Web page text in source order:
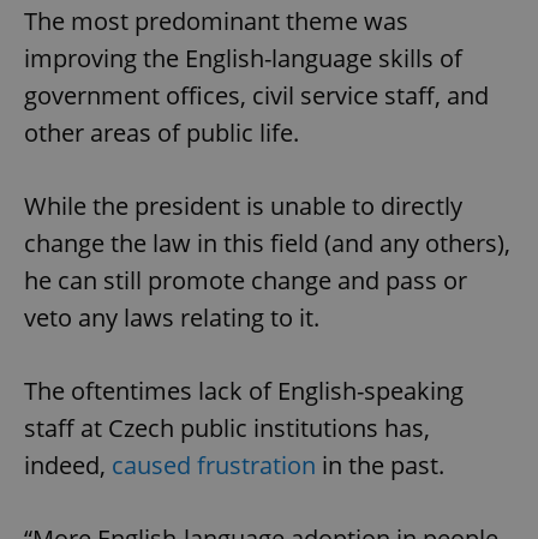
The most predominant theme was
improving the English-language skills of
government offices, civil service staff, and
other areas of public life.
While the president is unable to directly
change the law in this field (and any others),
he can still promote change and pass or
veto any laws relating to it.
The oftentimes lack of English-speaking
staff at Czech public institutions has,
indeed, caused frustration in the past.